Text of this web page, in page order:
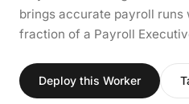
brings accurate payroll runs
fraction of a Payroll
Deploy this Worker